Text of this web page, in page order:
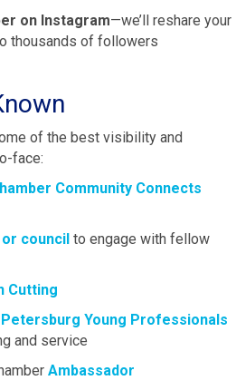
on Instagram—we’ll reshare your
thousands of followers
of the best visibility and
face:
Community Connects
council to engage with fellow
Cutting
Young Professionals
and service
Ambassador